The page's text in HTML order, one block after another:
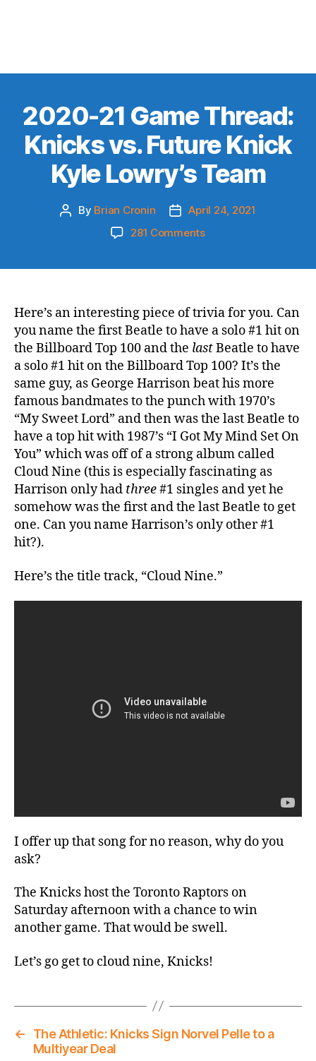
2020-21 Game Thread:
Knicks vs. Future Knick
Kyle Lowry’s Team
Post
By Brian Cronin
Post
date
April 24, 2021
281 Commentson
Knicks
vs.
Future
Knick
Kyle
Lowry’s
Team
Here’s an interesting piece of trivia for you. Can
you name the first Beatle to have a solo #1 hit on
the Billboard Top 100 and the lastBeatle to have
a solo #1 hit on the Billboard Top 100? It’s the
same guy, as George Harrison beat his more
famous bandmates to the punch with 1970’s
“My Sweet Lord” and then was the last Beatle to
have a top hit with 1987’s “I Got My Mind Set On
You” which was off of a strong album called
Cloud Nine (this is especially fascinating as
Harrison only had three#1 singles and yet he
somehow was the first and the last Beatle to get
one. Can you name Harrison’s only other #1
hit?).
Here’s the title track, “Cloud Nine.”
I offer up that song for no reason, why do you
ask?
The Knicks host the Toronto Raptors on
Saturday afternoon with a chance to win
another game. That would be swell.
Let’s go get to cloud nine, Knicks!
←
The Athletic: Knicks Sign Norvel Pelle to a
Multiyear Deal